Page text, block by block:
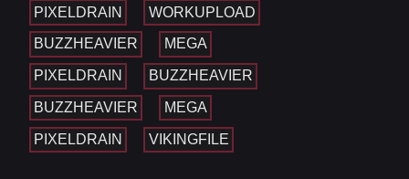
PIXELDRAIN WORKUPLOAD
BUZZHEAVIER MEGA
PIXELDRAIN BUZZHEAVIER
BUZZHEAVIER MEGA
PIXELDRAIN VIKINGFILE